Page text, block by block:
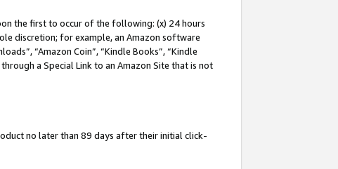
the first to occur of the following: (x) 24 hours
discretion; for example, an Amazon software
“Amazon Coin”, “Kindle Books”, “Kindle
a Special Link to an Amazon Site that is not
no later than 89 days after their initial click-